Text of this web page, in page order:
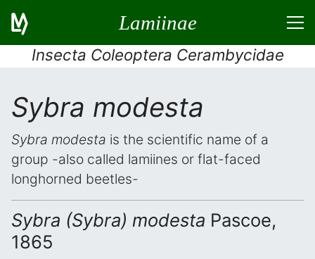
Lamiinae
Insecta Coleoptera Cerambycidae
Sybra modesta
Sybra modesta is the scientific name of a
group -also called lamiines or flat-faced
longhorned beetles-
Sybra (Sybra) modesta Pascoe,
1865